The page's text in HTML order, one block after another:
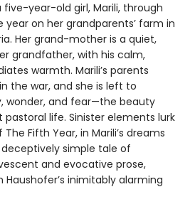
five-year-old girl, Marili, through
year on her grandparents’ farm in
Her grand-mother is a quiet,
grandfather, with his calm,
warmth. Marili’s parents
the war, and she is left to
wonder, and fear—the beauty
life. Sinister elements lurk
Fifth Year, in Marili’s dreams
simple tale of
and evocative prose,
Haushofer’s inimitably alarming